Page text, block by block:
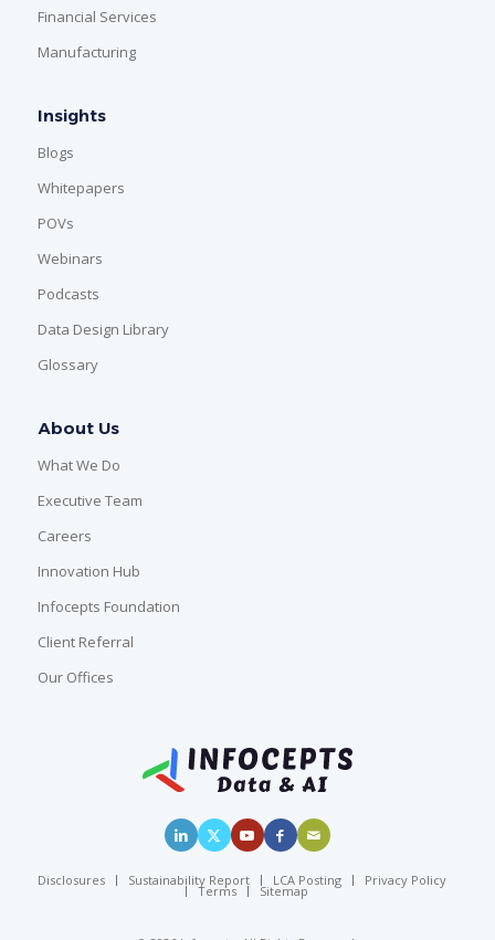
Financial Services
Manufacturing
Insights
Blogs
Whitepapers
POVs
Webinars
Podcasts
Data Design Library
Glossary
About Us
What We Do
Executive Team
Careers
Innovation Hub
Infocepts Foundation
Client Referral
Our Offices
Disclosures Sustainability Report LCA Posting Privacy Policy
Terms Sitemap